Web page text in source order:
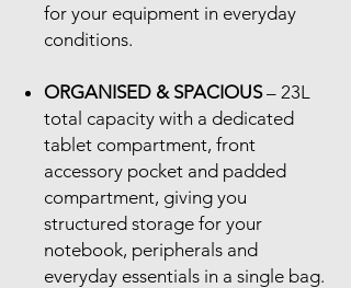
for your equipment in everyday
conditions.
ORGANISED & SPACIOUS– 23L
total capacity with a dedicated
tablet compartment, front
accessory pocket and padded
compartment, giving you
structured storage for your
notebook, peripherals and
everyday essentials in a single bag.